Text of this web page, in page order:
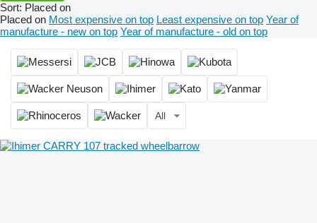
Sort: Placed on
Placed on Most expensive on top Least expensive on top Year of
manufacture - new on top Year of manufacture - old on top
All